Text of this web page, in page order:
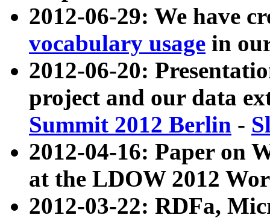
2012-06-29: We have
vocabulary usage in
2012-06-20:
project and our data
Summit 2012 Berlin -
2012-04-16: Paper on
at the LDOW 2012
2012-03-22: RDFa,